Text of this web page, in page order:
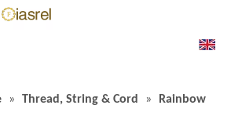
» Thread, String & Cord »
Rainbow